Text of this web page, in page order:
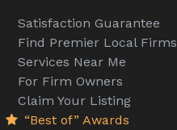
Satisfaction Guarantee
Find Premier Local Firms
Services Near Me
For Firm Owners
Claim Your Listing
“Best of” Awards